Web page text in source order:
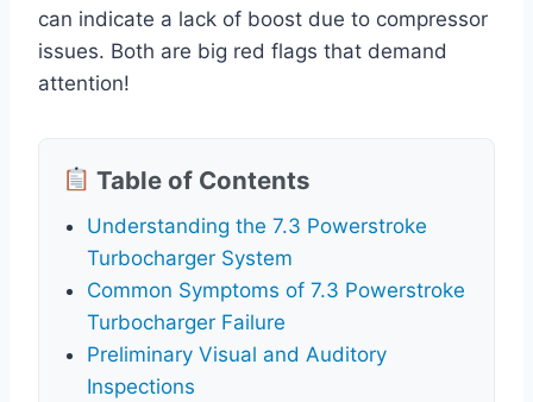
can indicate a lack of boost due to compressor
issues. Both are big red flags that demand
attention!
Table of Contents
Understanding the 7.3 Powerstroke
Turbocharger System
Common Symptoms of 7.3 Powerstroke
Turbocharger Failure
Preliminary Visual and Auditory
Inspections